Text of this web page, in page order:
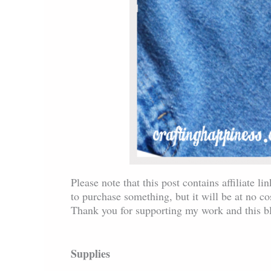
Please note that this post contains affiliate
to purchase something, but it will be at no
Thank you for supporting my work and this
Supplies